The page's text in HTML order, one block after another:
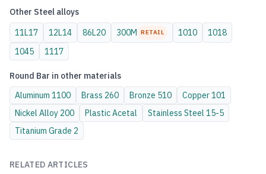
Other Steel alloys
11L17
12L14 86L20 300M RETAIL 1010
1018
1045
1117
Round Bar in other materials
Aluminum 1100 Brass 260 Bronze 510 Copper101
Nickel Alloy 200 PlasticAcetal Stainless Steel 15-5
Titanium Grade 2
RELATED ARTICLES